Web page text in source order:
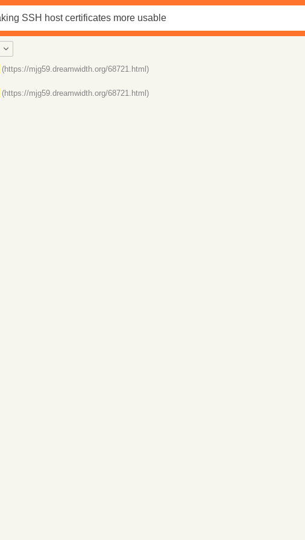
(https://mjg59.dreamwidth.org/68721.html)
(https://mjg59.dreamwidth.org/68721.html)